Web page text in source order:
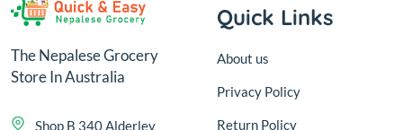
The Nepalese Grocery
Store In Australia
Shop B 340 Alderley
Quick Links
About us
Privacy Policy
Return Policy